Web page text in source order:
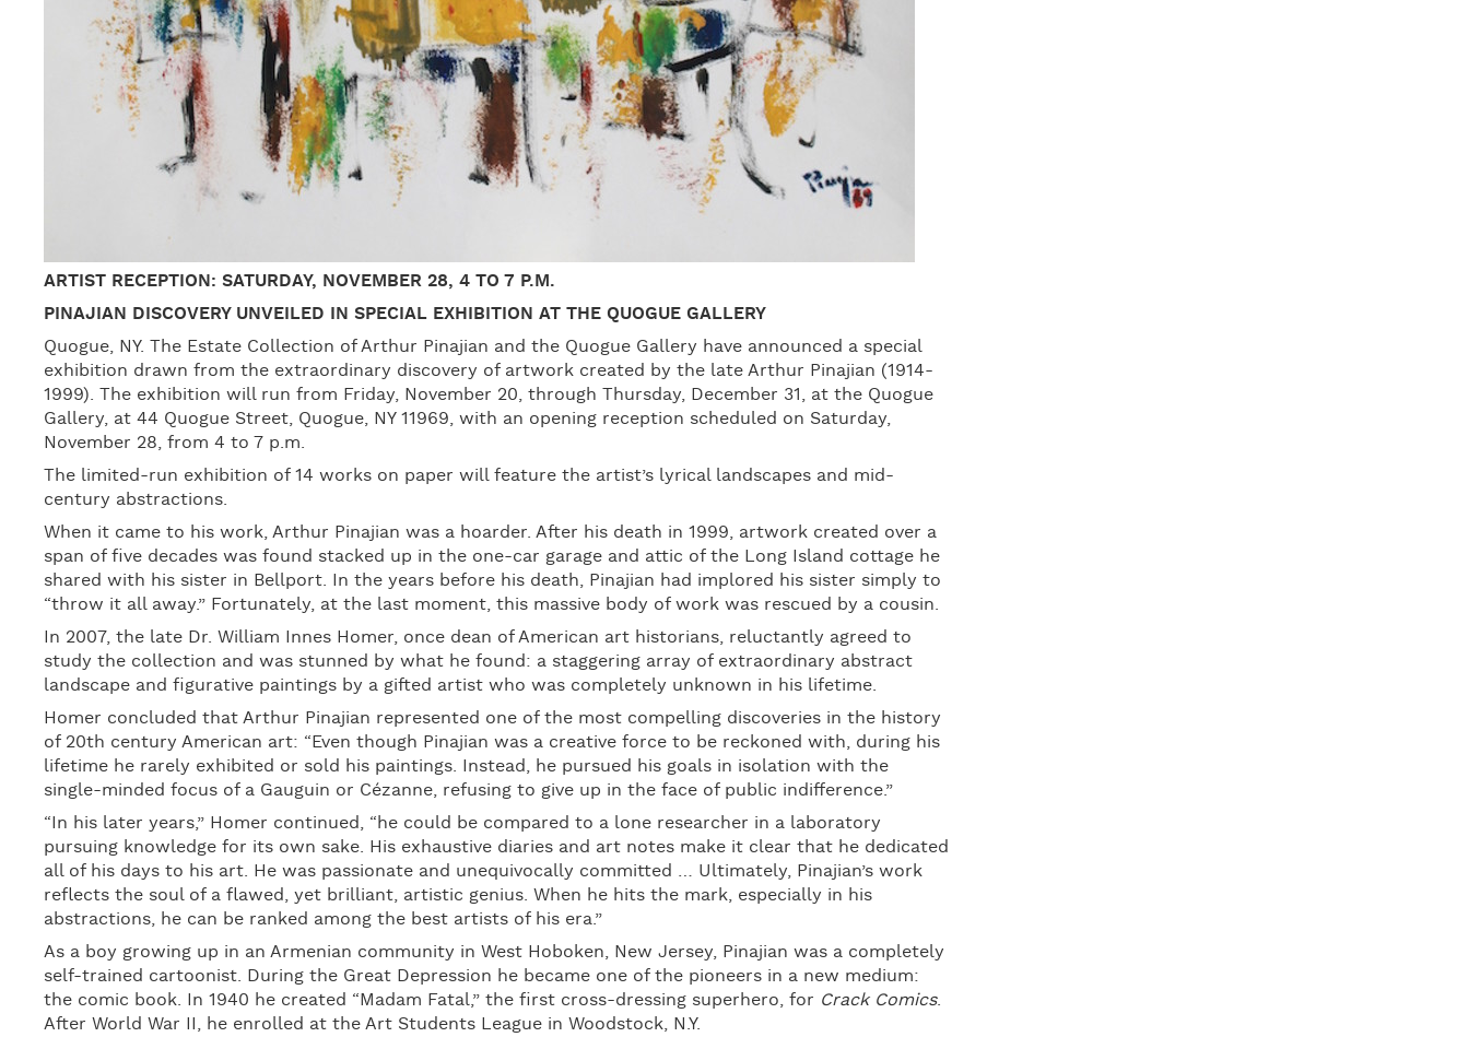
ARTIST RECEPTION: SATURDAY, NOVEMBER 28, 4 TO 7 P.M.
PINAJIAN DISCOVERY UNVEILED IN SPECIAL EXHIBITION AT THE QUOGUE GALLERY
Quogue, NY. The Estate Collection of Arthur Pinajian and the Quogue Gallery have announced a special
exhibition drawn from the extraordinary discovery of artwork created by the late Arthur Pinajian (1914-
1999). The exhibition will run from Friday, November 20, through Thursday, December 31, at the Quogue
Gallery, at 44 Quogue Street, Quogue, NY 11969, with an opening reception scheduled on Saturday,
November 28, from 4 to 7 p.m.
The limited-run exhibition of 14 works on paper will feature the artist’s lyrical landscapes and mid-
century abstractions.
When it came to his work, Arthur Pinajian was a hoarder. After his death in 1999, artwork created over a
span of five decades was found stacked up in the one-car garage and attic of the Long Island cottage he
shared with his sister in Bellport. In the years before his death, Pinajian had implored his sister simply to
“throw it all away.” Fortunately, at the last moment, this massive body of work was rescued by a cousin.
In 2007, the late Dr. William Innes Homer, once dean of American art historians, reluctantly agreed to
study the collection and was stunned by what he found: a staggering array of extraordinary abstract
landscape and figurative paintings by a gifted artist who was completely unknown in his lifetime.
Homer concluded that Arthur Pinajian represented one of the most compelling discoveries in the history
of 20th century American art: “Even though Pinajian was a creative force to be reckoned with, during his
lifetime he rarely exhibited or sold his paintings. Instead, he pursued his goals in isolation with the
single-minded focus of a Gauguin or Cézanne, refusing to give up in the face of public indifference.”
“In his later years,” Homer continued, “he could be compared to a lone researcher in a laboratory
pursuing knowledge for its own sake. His exhaustive diaries and art notes make it clear that he dedicated
all of his days to his art. He was passionate and unequivocally committed … Ultimately, Pinajian’s work
reflects the soul of a flawed, yet brilliant, artistic genius. When he hits the mark, especially in his
abstractions, he can be ranked among the best artists of his era.”
As a boy growing up in an Armenian community in West Hoboken, New Jersey, Pinajian was a completely
self-trained cartoonist. During the Great Depression he became one of the pioneers in a new medium:
the comic book. In 1940 he created “Madam Fatal,” the first cross-dressing superhero, for Crack Comics.
After World War II, he enrolled at the Art Students League in Woodstock, N.Y.